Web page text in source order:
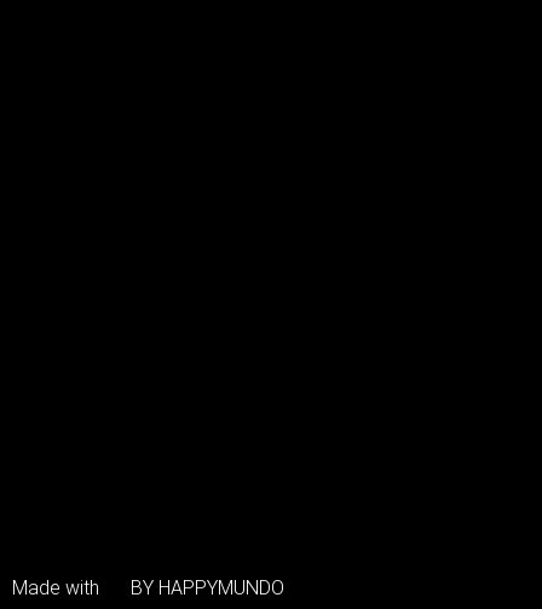
Made with BY HAPPYMUNDO